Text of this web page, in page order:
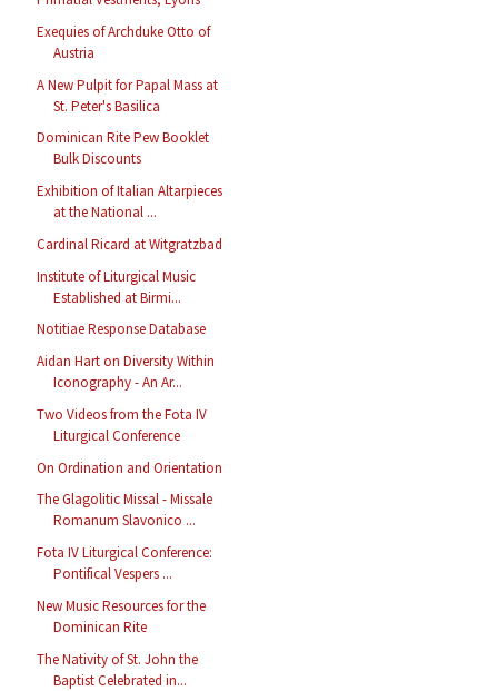
Exequies of Archduke Otto of
Austria
A New Pulpit for Papal Mass at
St. Peter's Basilica
Dominican Rite Pew Booklet
Bulk Discounts
Exhibition of Italian Altarpieces
at the National ...
Cardinal Ricard at Witgratzbad
Institute of Liturgical Music
Established at Birmi...
Notitiae Response Database
Aidan Hart on Diversity Within
Iconography - An Ar...
Two Videos from the Fota IV
Liturgical Conference
On Ordination and Orientation
The Glagolitic Missal - Missale
Romanum Slavonico ...
Fota IV Liturgical Conference:
Pontifical Vespers ...
New Music Resources for the
Dominican Rite
The Nativity of St. John the
Baptist Celebrated in...